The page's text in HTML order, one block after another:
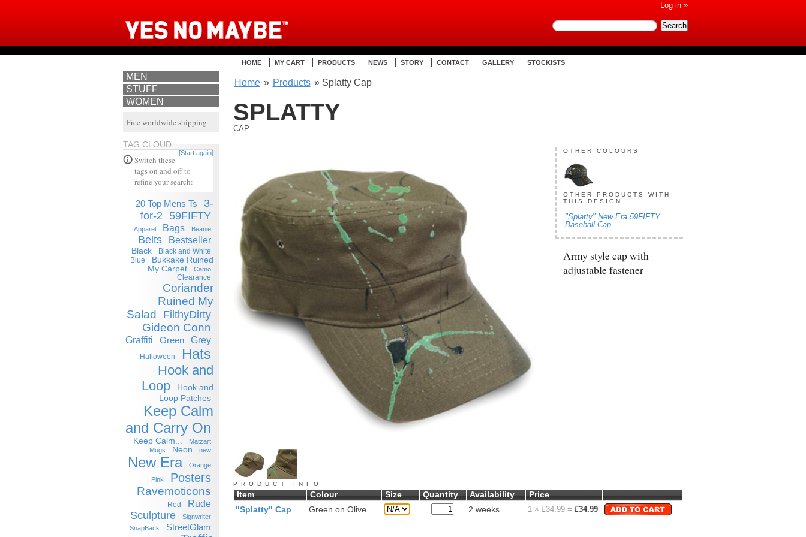
Log in »
HOME MY CART PRODUCTS NEWS STORY CONTACT GALLERY STOCKISTS
MEN
STUFF
WOMEN
Free worldwide shipping
TAG CLOUD
[Start again]
Switch these
tags on and off to
refine your search:
20 Top Mens Ts
3-
for-2
59FIFTY
Apparel Bags Beanie
Belts Bestseller
Black
Black and White
Blue
Bukkake Ruined
My Carpet
Camo
Clearance
Coriander
Ruined My
Salad
FilthyDirty
Gideon Conn
Graffiti Green Grey
Halloween Hats
Hook and
Loop
Hook and
Loop Patches
Keep Calm
and Carry On
Keep Calm...
Matzart
Mugs
Neon new
New Era
Orange
Pink
Posters
Ravemoticons
Red Rude
Sculpture
Signwriter
SnapBack
StreetGlam
Home » Products » Splatty Cap
SPLATTY
CAP
OTHER COLOURS
OTHER PRODUCTS WITH
THIS DESIGN
"Splatty" New Era 59FIFTY
Baseball Cap
Army style cap with
adjustable fastener
PRODUCT INFO
Item Colour Size Quantity Availability
Price
"Splatty" Cap
Green on Olive 2 weeks 1× £34.99= £34.99